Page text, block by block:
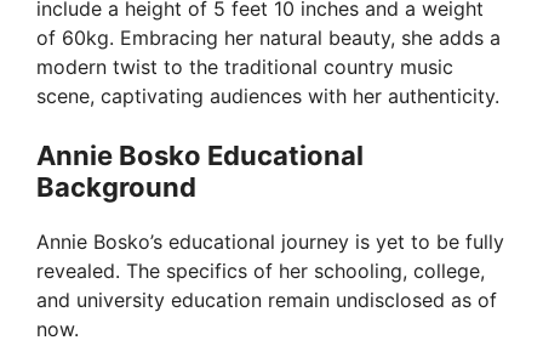
include a height of 5 feet 10 inches and a weight
of 60kg. Embracing her natural beauty, she adds a
modern twist to the traditional country music
scene, captivating audiences with her authenticity.
Annie Bosko Educational
Background
Annie Bosko’s educational journey is yet to be fully
revealed. The specifics of her schooling, college,
and university education remain undisclosed as of
now.